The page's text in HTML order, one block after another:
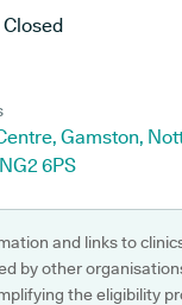
Closed
Gamston,
6PS
and links to
by other
the eligibility